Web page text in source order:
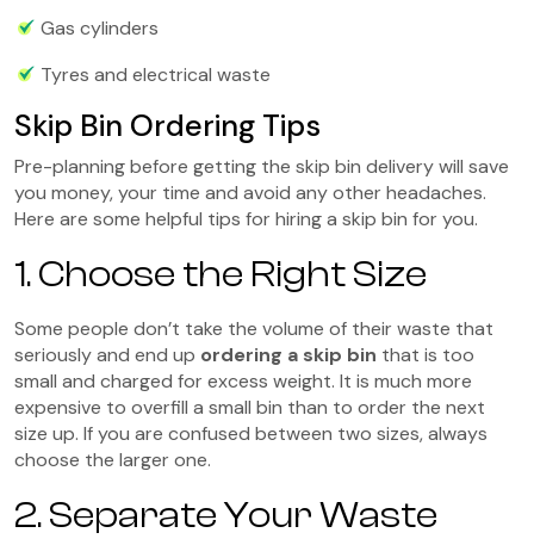
Gas cylinders
Tyres and electrical waste
Skip Bin Ordering Tips
Pre-planning before getting the skip bin delivery will save
you money, your time and avoid any other headaches.
Here are some helpful tips for hiring a skip bin for you.
1. Choose the Right Size
Some people don’t take the volume of their waste that
seriously and end up ordering a skip bin that is too
small and charged for excess weight. It is much more
expensive to overfill a small bin than to order the next
size up. If you are confused between two sizes, always
choose the larger one.
2. Separate Your Waste